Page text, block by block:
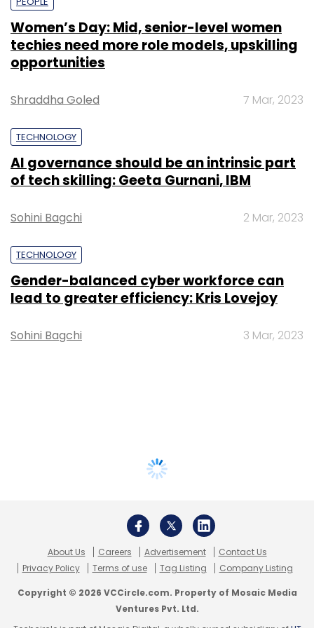
Women’s Day: Mid, senior-level women
techies need more role models, upskilling
opportunities
Shraddha Goled 7 Mar, 2023
TECHNOLOGY
AI governance should be an intrinsic part
of tech skilling: Geeta Gurnani, IBM
Sohini Bagchi 2 Mar, 2023
TECHNOLOGY
Gender-balanced cyber workforce can
lead to greater efficiency: Kris Lovejoy
Sohini Bagchi 3 Mar, 2023
About Us Careers Advertisement
Contact Us
Privacy Policy
Terms of use Tag Listing Company Listing
Copyright © 2026 VCCircle.com. Property of Mosaic Media
Ventures Pvt. Ltd.